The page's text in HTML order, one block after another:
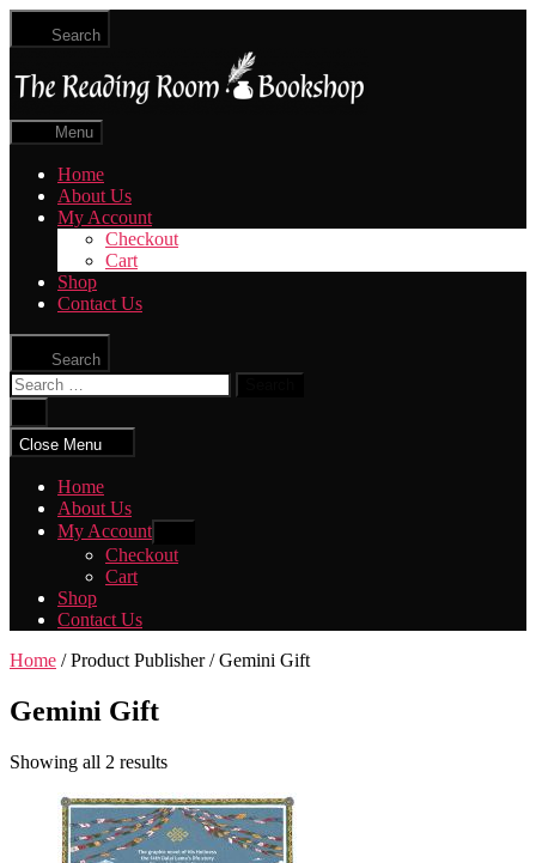
Skip
content
Search
Menu
Home
About Us
My Account
Checkout
Cart
Shop
Contact Us
Search
Search
for:
search
Close Menu
Home
About Us
My Account
sub
menu
Checkout
Cart
Shop
Contact Us
Home / Product Publisher / Gemini Gift
Gemini Gift
Showing all 2 results